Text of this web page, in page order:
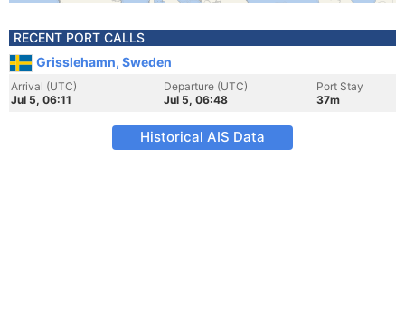
RECENT PORT CALLS
Grisslehamn, Sweden
Arrival (UTC)
Jul 5, 06:11
Departure (UTC)
Jul 5, 06:48
Port Stay
37m
Historical AIS Data